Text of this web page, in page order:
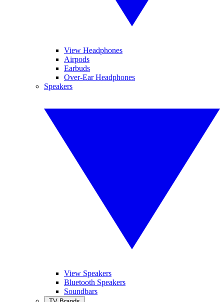
View Headphones
Airpods
Earbuds
Over-Ear Headphones
Speakers
View Speakers
Bluetooth Speakers
Soundbars